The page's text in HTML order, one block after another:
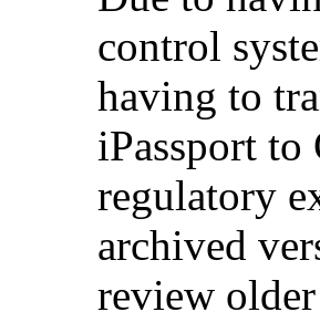
control
having to
iPassport to
regulatory
archived
review